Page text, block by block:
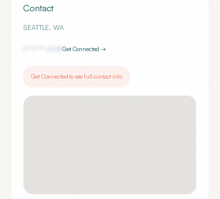
Contact
SEATTLE,WA
2013Get Connected →
Get Connected to see full contact info